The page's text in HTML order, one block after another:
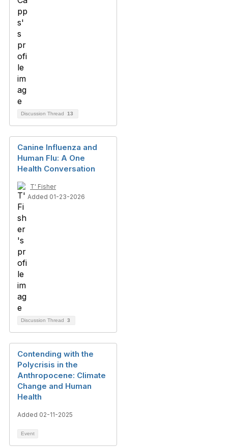
Discussion Thread 13
Canine Influenza and
Human Flu: A One
Health Conversation
T' Fisher
Added 01-23-2026
Discussion Thread 3
Contending with the
Polycrisis in the
Anthropocene: Climate
Change and Human
Health
Added 02-11-2025
Event